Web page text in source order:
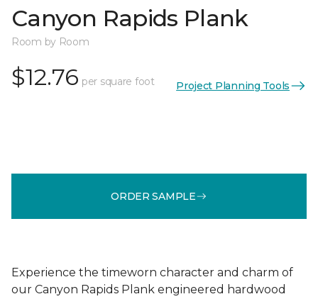
Canyon Rapids Plank
Room by Room
$12.76 per square foot Project Planning Tools
ORDER SAMPLE
Experience the timeworn character and charm of
our Canyon Rapids Plank engineered hardwood